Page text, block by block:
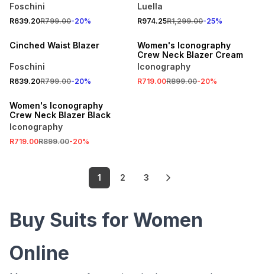
Foschini
R639.20R799.00-20%
Luella
R974.25R1,299.00-25%
Cinched Waist Blazer
Foschini
R639.20R799.00-20%
ONLINE EXCLUSIVE
Women's Iconography
Crew Neck Blazer Cream
Iconography
R719.00R899.00-20%
Women's Iconography
Crew Neck Blazer Black
Iconography
R719.00R899.00-20%
1 2 3
Buy Suits for Women
Online